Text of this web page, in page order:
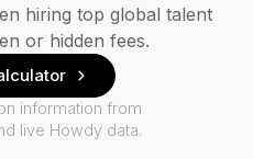
hiring top global talent
or hidden fees.
information from
live Howdy data.